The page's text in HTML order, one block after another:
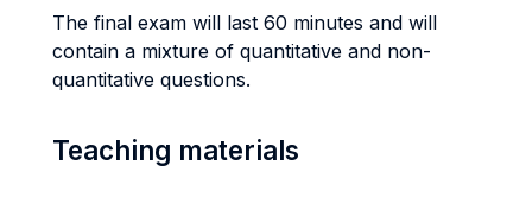
The final exam will last 60 minutes and will
contain a mixture of quantitative and non-
quantitative questions.
Teaching materials